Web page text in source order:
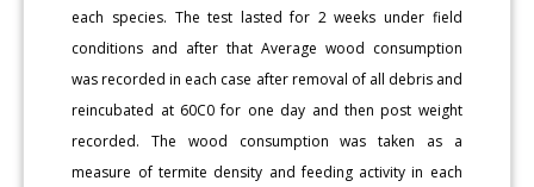
each species. The test lasted for 2 weeks under field
conditions and after that Average wood consumption
was recorded in each case after removal of all debris and
reincubated at 60C0 for one day and then post weight
recorded. The wood consumption was taken as a
measure of termite density and feeding activity in each